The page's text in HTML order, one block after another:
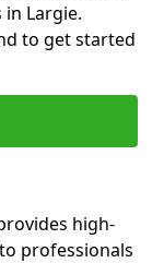
Largie.
to get started
high-
professionals